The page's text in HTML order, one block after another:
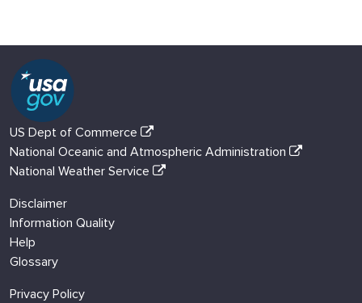
US Dept of Commerce
National Oceanic and Atmospheric Administration
National Weather Service
Disclaimer
Information Quality
Help
Glossary
Privacy Policy